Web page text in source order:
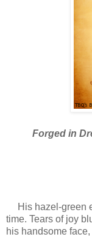
Forged in
His hazel-green
time. Tears of joy
his handsome